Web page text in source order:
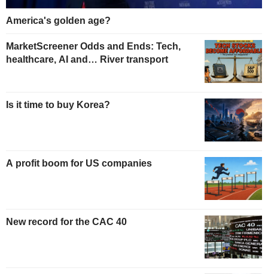
America's golden age?
MarketScreener Odds and Ends: Tech,
healthcare, AI and… River transport
Is it time to buy Korea?
A profit boom for US companies
New record for the CAC 40